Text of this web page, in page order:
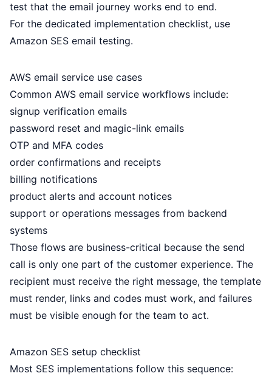
test that the email journey works end to end.
For the dedicated implementation checklist, use
Amazon SES email testing.
AWS email service use cases
Common AWS email service workflows include:
signup verification emails
password reset and magic-link emails
OTP and MFA codes
order confirmations and receipts
billing notifications
product alerts and account notices
support or operations messages from backend
systems
Those flows are business-critical because the send
call is only one part of the customer experience. The
recipient must receive the right message, the template
must render, links and codes must work, and failures
must be visible enough for the team to act.
Amazon SES setup checklist
Most SES implementations follow this sequence: